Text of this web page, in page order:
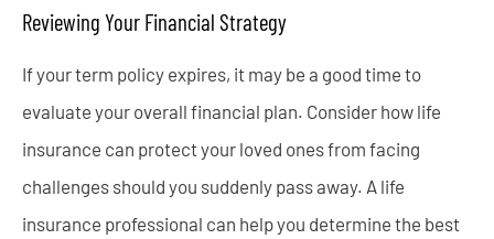
Reviewing Your Financial Strategy
If your term policy expires, it may be a good time to
evaluate your overall financial plan. Consider how life
insurance can protect your loved ones from facing
challenges should you suddenly pass away. A life
insurance professional can help you determine the best